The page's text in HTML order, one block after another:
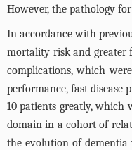
However, the pathology
In accordance with
mortality risk and
complications, which
performance, fast disease
10 patients greatly, which
domain in a cohort of
the evolution of dementia